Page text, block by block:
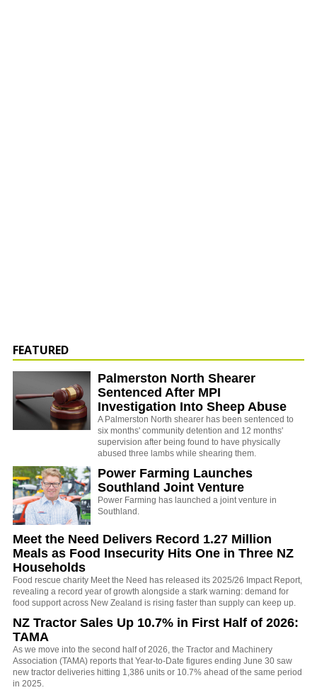
FEATURED
Palmerston North Shearer
Sentenced After MPI
Investigation Into Sheep Abuse
A Palmerston North shearer has been sentenced to
six months' community detention and 12 months'
supervision after being found to have physically
abused three lambs while shearing them.
Power Farming Launches
Southland Joint Venture
Power Farming has launched a joint venture in
Southland.
Meet the Need Delivers Record 1.27 Million
Meals as Food Insecurity Hits One in Three NZ
Households
Food rescue charity Meet the Need has released its 2025/26 Impact Report,
revealing a record year of growth alongside a stark warning: demand for
food support across New Zealand is rising faster than supply can keep up.
NZ Tractor Sales Up 10.7% in First Half of 2026:
TAMA
As we move into the second half of 2026, the Tractor and Machinery
Association (TAMA) reports that Year-to-Date figures ending June 30 saw
new tractor deliveries hitting 1,386 units or 10.7% ahead of the same period
in 2025.